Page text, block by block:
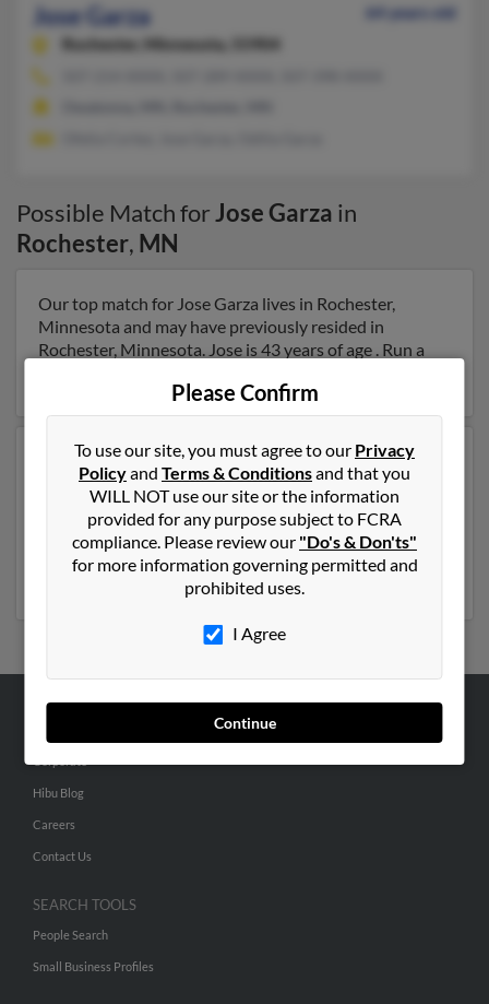
Jose Garza
64 years old
Rochester,
Minnesota, 55904
Possible Match forJose Garza in
Rochester, MN
Our top match for Jose Garza lives in Rochester,
Minnesota and may have previously resided in
Rochester, Minnesota. Jose is 43 years of age . Run a
Another possible match for Jose Garza is 64 years old
and resides in Owatonna, Minnesota. Jose may also
have previously lived in Owatonna, Minnesota and is
associated to Ofelia Cortez, Jose Garza and Odilia
Garza. Run a full report to get access to phone
numbers, emails, social profiles and much more.
Please Confirm
To use our site, you must agree to our Privacy
Policyand Terms & Conditionsand that you
WILL NOT use our site or the information
provided for any purpose subject to FCRA
compliance. Please review our "Do's & Don'ts"
for more information governing permitted and
prohibited uses.
I Agree
Continue
Hibu Blog
Careers
Contact Us
SEARCH TOOLS
People Search
Small Business Profiles